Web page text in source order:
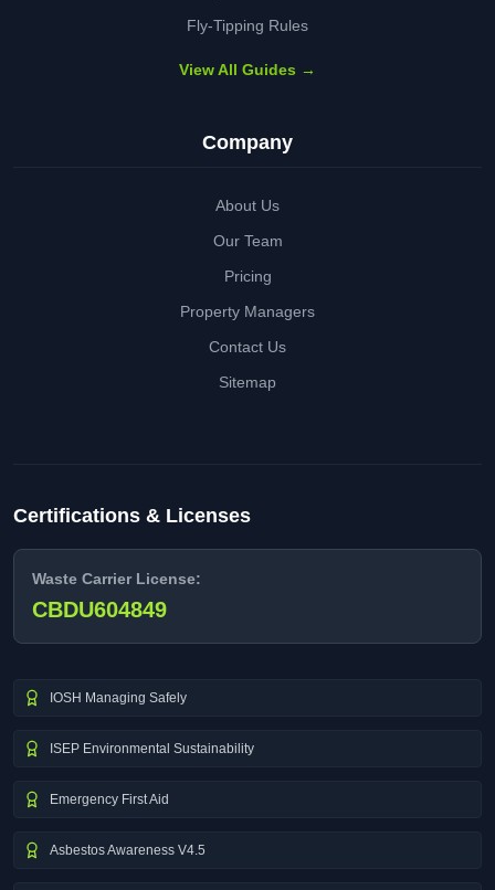
Fly-Tipping Rules
View All Guides →
Company
About Us
Our Team
Pricing
Property Managers
Contact Us
Sitemap
Certifications & Licenses
Waste Carrier License:
CBDU604849
IOSH Managing Safely
ISEP Environmental Sustainability
Emergency First Aid
Asbestos Awareness V4.5